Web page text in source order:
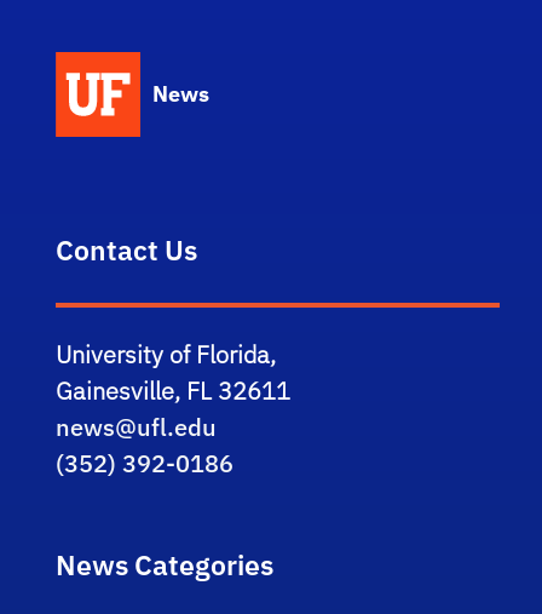
News
Contact Us
University of Florida,
Gainesville, FL 32611
news@ufl.edu
(352) 392-0186
News Categories